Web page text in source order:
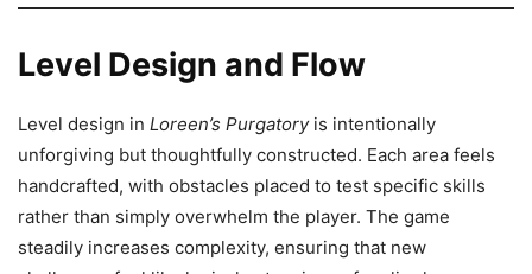
Level Design and Flow
Level design in Loreen’s Purgatoryis intentionally
unforgiving but thoughtfully constructed. Each area feels
handcrafted, with obstacles placed to test specific skills
rather than simply overwhelm the player. The game
steadily increases complexity, ensuring that new